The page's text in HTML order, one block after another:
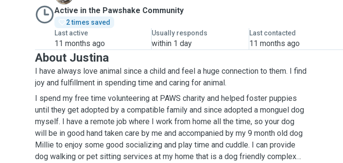
Active in the Pawshake Community
2 times saved
Last active
11 months ago
Usually responds
within 1 day
Last contacted
11 months ago
About Justina
I have always love animal since a child and feel a huge connection to them. I find
joy and fulfillment in spending time and caring for animal.
I spend my free time volunteering at PAWS charity and helped foster puppies
until they get adopted by a compatible family and since adopted a monguel dog
myself. I have a remote job where I work from home all the time, so your dog
will be in good hand taken care by me and accompanied by my 9 month old dog
Millie to enjoy some good socializing and play time and cuddle. I can provide
dog walking or pet sitting services at my home that is a dog friendly complex